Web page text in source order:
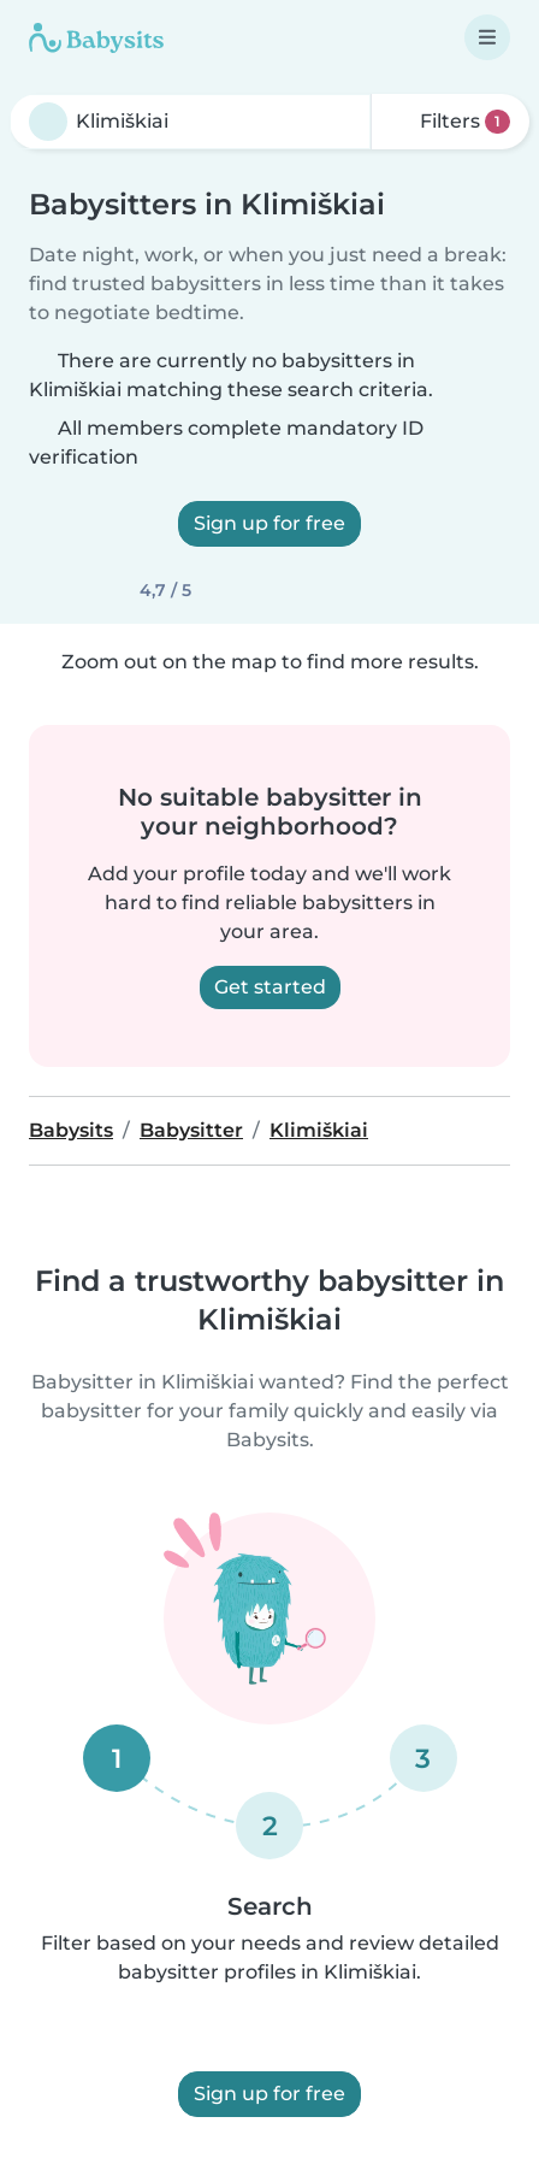
Filters 1
Babysitters in Klimiškiai
Date night, work, or when you just need a break:
find trusted babysitters in less time than it takes
to negotiate bedtime.
There are currently no babysitters in
Klimiškiai matching these search criteria.
All members complete mandatory ID
verification
Sign up for free
4,7 / 5
Zoom out on the map to find more results.
No suitable babysitter in
your neighborhood?
Add your profile today and we'll work
hard to find reliable babysitters in
your area.
Get started
Babysits Babysitter Klimiškiai
Find a trustworthy babysitter in
Klimiškiai
Babysitter in Klimiškiai wanted? Find the perfect
babysitter for your family quickly and easily via
Babysits.
1
2
3
Search
Filter based on your needs and review detailed
babysitter profiles in Klimiškiai.
Sign up for free